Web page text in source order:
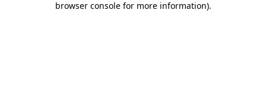
browser console for more information).